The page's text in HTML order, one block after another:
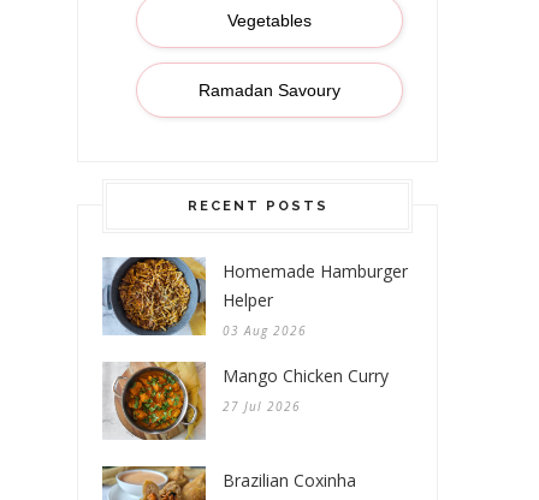
Vegetables
Ramadan Savoury
RECENT POSTS
Homemade Hamburger
Helper
03 Aug 2026
Mango Chicken Curry
27 Jul 2026
Brazilian Coxinha